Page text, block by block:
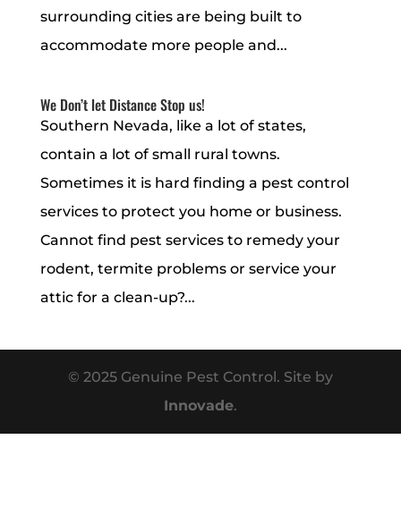
surrounding cities are being built to
accommodate more people and...
We Don’t let Distance Stop us!
Southern Nevada, like a lot of states,
contain a lot of small rural towns.
Sometimes it is hard finding a pest control
services to protect you home or business.
Cannot find pest services to remedy your
rodent, termite problems or service your
attic for a clean-up?...
© 2025 Genuine Pest Control. Site by
Innovade.